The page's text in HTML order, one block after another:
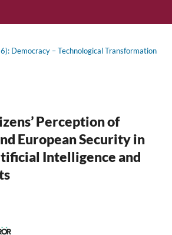
Democracy – Technological Transformation
Perception of
European Security in
Intelligence and